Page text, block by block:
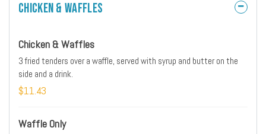
Chicken & Waffles
Chicken & Waffles
3 fried tenders over a waffle, served with syrup and butter on the
side and a drink.
$11.43
Waffle Only